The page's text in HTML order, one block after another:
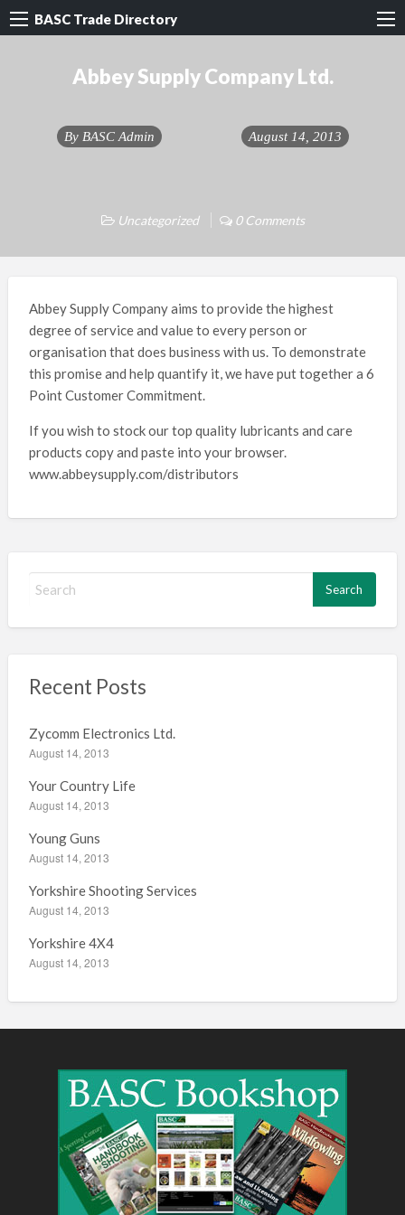
BASC Trade Directory
Abbey Supply Company Ltd.
By BASC Admin August 14, 2013
Uncategorized 0 Comments
Abbey Supply Company aims to provide the highest
degree of service and value to every person or
organisation that does business with us. To demonstrate
this promise and help quantify it, we have put together a 6
Point Customer Commitment.
If you wish to stock our top quality lubricants and care
products copy and paste into your browser.
www.abbeysupply.com/distributors
h
r
:
Recent Posts
Zycomm Electronics Ltd.
August 14, 2013
Your Country Life
August 14, 2013
Young Guns
August 14, 2013
Yorkshire Shooting Services
August 14, 2013
Yorkshire 4X4
August 14, 2013